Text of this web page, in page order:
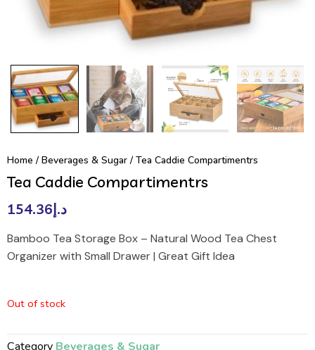
Home / Beverages & Sugar / Tea Caddie Compartimentrs
Tea Caddie Compartimentrs
د.إ154.36
Bamboo Tea Storage Box – Natural Wood Tea Chest
Organizer with Small Drawer | Great Gift Idea
Out of stock
Category Beverages & Sugar